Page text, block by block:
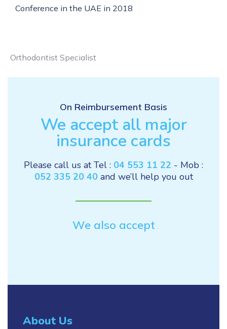
Conference in the UAE in 2018
Orthodontist Specialist
On Reimbursement Basis
We accept all major
insurance cards
Please call us at Tel : 04 553 11 22 - Mob :
052 335 20 40and we’ll help you out
We also accept
About Us